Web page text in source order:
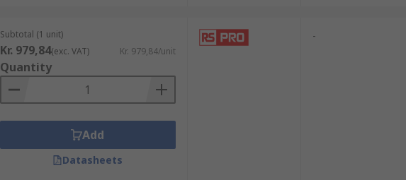
Subtotal (1 unit)
Kr. 979,84(exc. VAT) Kr. 979,84/unit
Quantity
Add
Datasheets
-